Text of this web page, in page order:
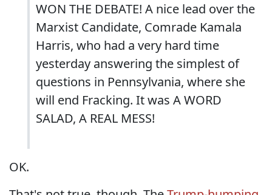
WON THE DEBATE! A nice lead over the
Marxist Candidate, Comrade Kamala
Harris, who had a very hard time
yesterday answering the simplest of
questions in Pennsylvania, where she
will end Fracking. It was A WORD
SALAD, A REAL MESS!
OK.